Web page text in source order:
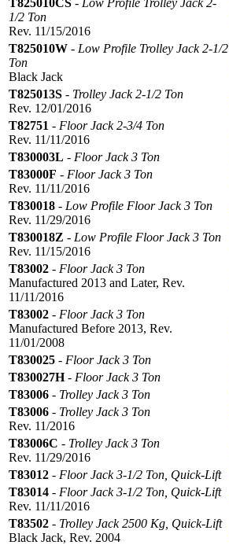
1/2 Ton
Rev. 11/15/2016
T825010W - Low Profile Trolley Jack 2-1/2
Ton
Black Jack
T825013S - Trolley Jack 2-1/2 Ton
Rev. 12/01/2016
T82751 - Floor Jack 2-3/4 Ton
Rev. 11/11/2016
T830003L - Floor Jack 3 Ton
T83000F - Floor Jack 3 Ton
Rev. 11/11/2016
T830018 - Low Profile Floor Jack 3 Ton
Rev. 11/29/2016
T830018Z - Low Profile Floor Jack 3 Ton
Rev. 11/15/2016
T83002 - Floor Jack 3 Ton
Manufactured 2013 and Later, Rev.
11/11/2016
T83002 - Floor Jack 3 Ton
Manufactured Before 2013, Rev.
11/01/2008
T830025 - Floor Jack 3 Ton
T830027H - Floor Jack 3 Ton
T83006 - Trolley Jack 3 Ton
T83006 - Trolley Jack 3 Ton
Rev. 11/2016
T83006C - Trolley Jack 3 Ton
Rev. 11/29/2016
T83012 - Floor Jack 3-1/2 Ton, Quick-Lift
T83014 - Floor Jack 3-1/2 Ton, Quick-Lift
Rev. 11/11/2016
T83502 - Trolley Jack 2500 Kg, Quick-Lift
Black Jack, Rev. 2004